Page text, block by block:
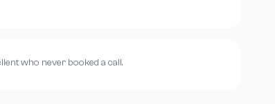
who never booked a call.